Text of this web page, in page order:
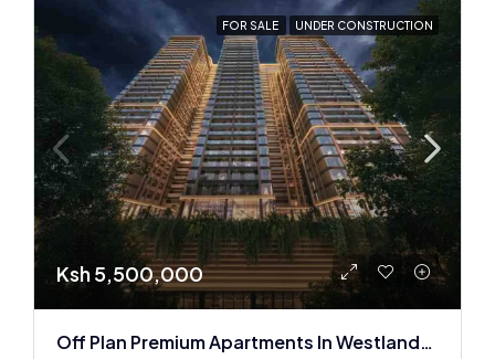
FOR SALE UNDER CONSTRUCTION
Ksh 5,500,000
Off Plan Premium Apartments In Westlands Near Sarit Center